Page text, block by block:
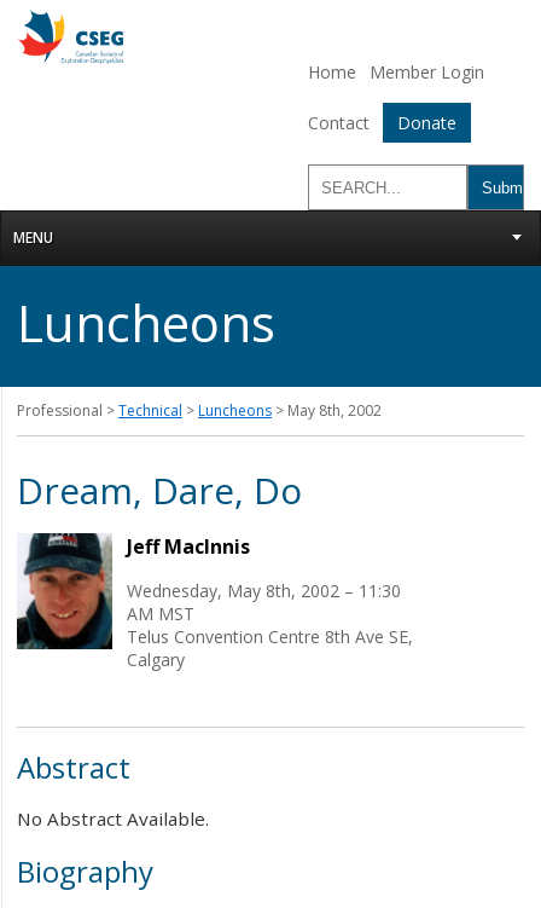
Home Member Login
Contact Donate
MENU
Luncheons
Professional >Technical >Luncheons > May 8th, 2002
Dream, Dare, Do
Jeff MacInnis
Wednesday, May 8th, 2002 – 11:30
AM MST
Telus Convention Centre 8th Ave SE,
Calgary
Abstract
No Abstract Available.
Biography